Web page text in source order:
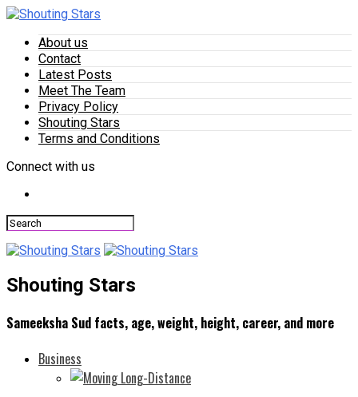
About us
Contact
Latest Posts
Meet The Team
Privacy Policy
Shouting Stars
Terms and Conditions
Connect with us
Shouting Stars
Sameeksha Sud facts, age, weight, height, career, and more
Business